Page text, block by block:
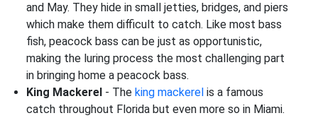
and May. They hide in small jetties, bridges, and piers
which make them difficult to catch. Like most bass
fish, peacock bass can be just as opportunistic,
making the luring process the most challenging part
in bringing home a peacock bass.
King Mackerel - The king mackerel is a famous
catch throughout Florida but even more so in Miami.